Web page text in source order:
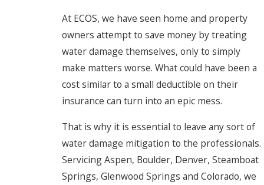
At ECOS, we have seen home and property
owners attempt to save money by treating
water damage themselves, only to simply
make matters worse. What could have been a
cost similar to a small deductible on their
insurance can turn into an epic mess.
That is why it is essential to leave any sort of
water damage mitigation to the professionals.
Servicing Aspen, Boulder, Denver, Steamboat
Springs, Glenwood Springs and Colorado, we